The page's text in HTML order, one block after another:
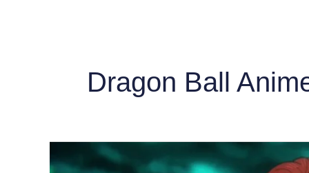
Dragon Ball